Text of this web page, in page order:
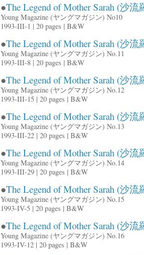
●The Legend of Mother Sarah (沙流
Young Magazine (ヤングマガジン) No10
1993-III-1 | 20 pages | B&W
●The Legend of Mother Sarah (沙流
Young Magazine (ヤングマガジン) No.11
1993-III-8 | 20 pages | B&W
●The Legend of Mother Sarah (沙流
Young Magazine (ヤングマガジン) No.12
1993-III-15 | 20 pages | B&W
●The Legend of Mother Sarah (沙流
Young Magazine (ヤングマガジン) No.13
1993-III-22 | 20 pages | B&W
●The Legend of Mother Sarah (沙流
Young Magazine (ヤングマガジン) No.14
1993-III-29 | 20 pages | B&W
●The Legend of Mother Sarah (沙流
Young Magazine (ヤングマガジン) No.15
1993-IV-5 | 20 pages | B&W
●The Legend of Mother Sarah (沙流
Young Magazine (ヤングマガジン) No.16
1993-IV-12 | 20 pages | B&W